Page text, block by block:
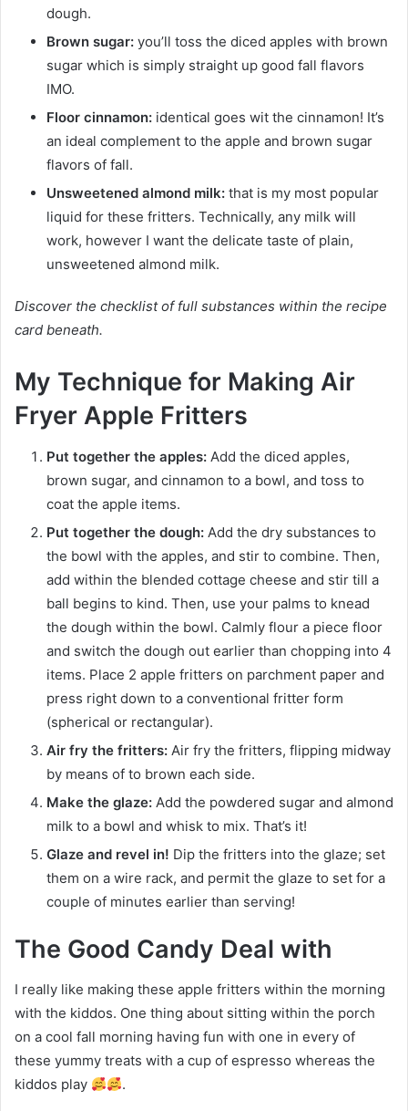
dough.
Brown sugar: you’ll toss the diced apples with brown
sugar which is simply straight up good fall flavors
IMO.
Floor cinnamon: identical goes wit the cinnamon! It’s
an ideal complement to the apple and brown sugar
flavors of fall.
Unsweetened almond milk: that is my most popular
liquid for these fritters. Technically, any milk will
work, however I want the delicate taste of plain,
unsweetened almond milk.
Discover the checklist of full substances within the recipe
card beneath.
My Technique for Making Air
Fryer Apple Fritters
Put together the apples: Add the diced apples,
brown sugar, and cinnamon to a bowl, and toss to
coat the apple items.
Put together the dough: Add the dry substances to
the bowl with the apples, and stir to combine. Then,
add within the blended cottage cheese and stir till a
ball begins to kind. Then, use your palms to knead
the dough within the bowl. Calmly flour a piece floor
and switch the dough out earlier than chopping into 4
items. Place 2 apple fritters on parchment paper and
press right down to a conventional fritter form
(spherical or rectangular).
Air fry the fritters: Air fry the fritters, flipping midway
by means of to brown each side.
Make the glaze: Add the powdered sugar and almond
milk to a bowl and whisk to mix. That’s it!
Glaze and revel in! Dip the fritters into the glaze; set
them on a wire rack, and permit the glaze to set for a
couple of minutes earlier than serving!
The Good Candy Deal with
I really like making these apple fritters within the morning
with the kiddos. One thing about sitting within the porch
on a cool fall morning having fun with one in every of
these yummy treats with a cup of espresso whereas the
kiddos play
.